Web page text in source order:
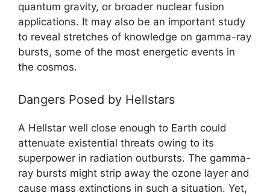
quantum gravity, or broader nuclear fusion
applications. It may also be an important study
to reveal stretches of knowledge on gamma-ray
bursts, some of the most energetic events in
the cosmos.
Dangers Posed by Hellstars
A Hellstar well close enough to Earth could
attenuate existential threats owing to its
superpower in radiation outbursts. The gamma-
ray bursts might strip away the ozone layer and
cause mass extinctions in such a situation. Yet,